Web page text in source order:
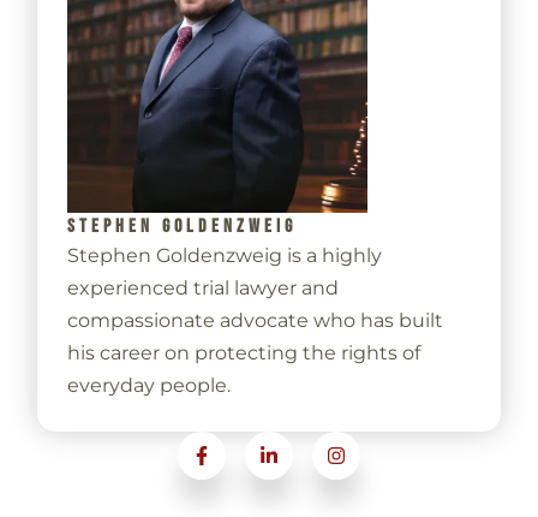
STEPHEN GOLDENZWEIG
Stephen Goldenzweig is a highly
experienced trial lawyer and
compassionate advocate who has built
his career on protecting the rights of
everyday people.